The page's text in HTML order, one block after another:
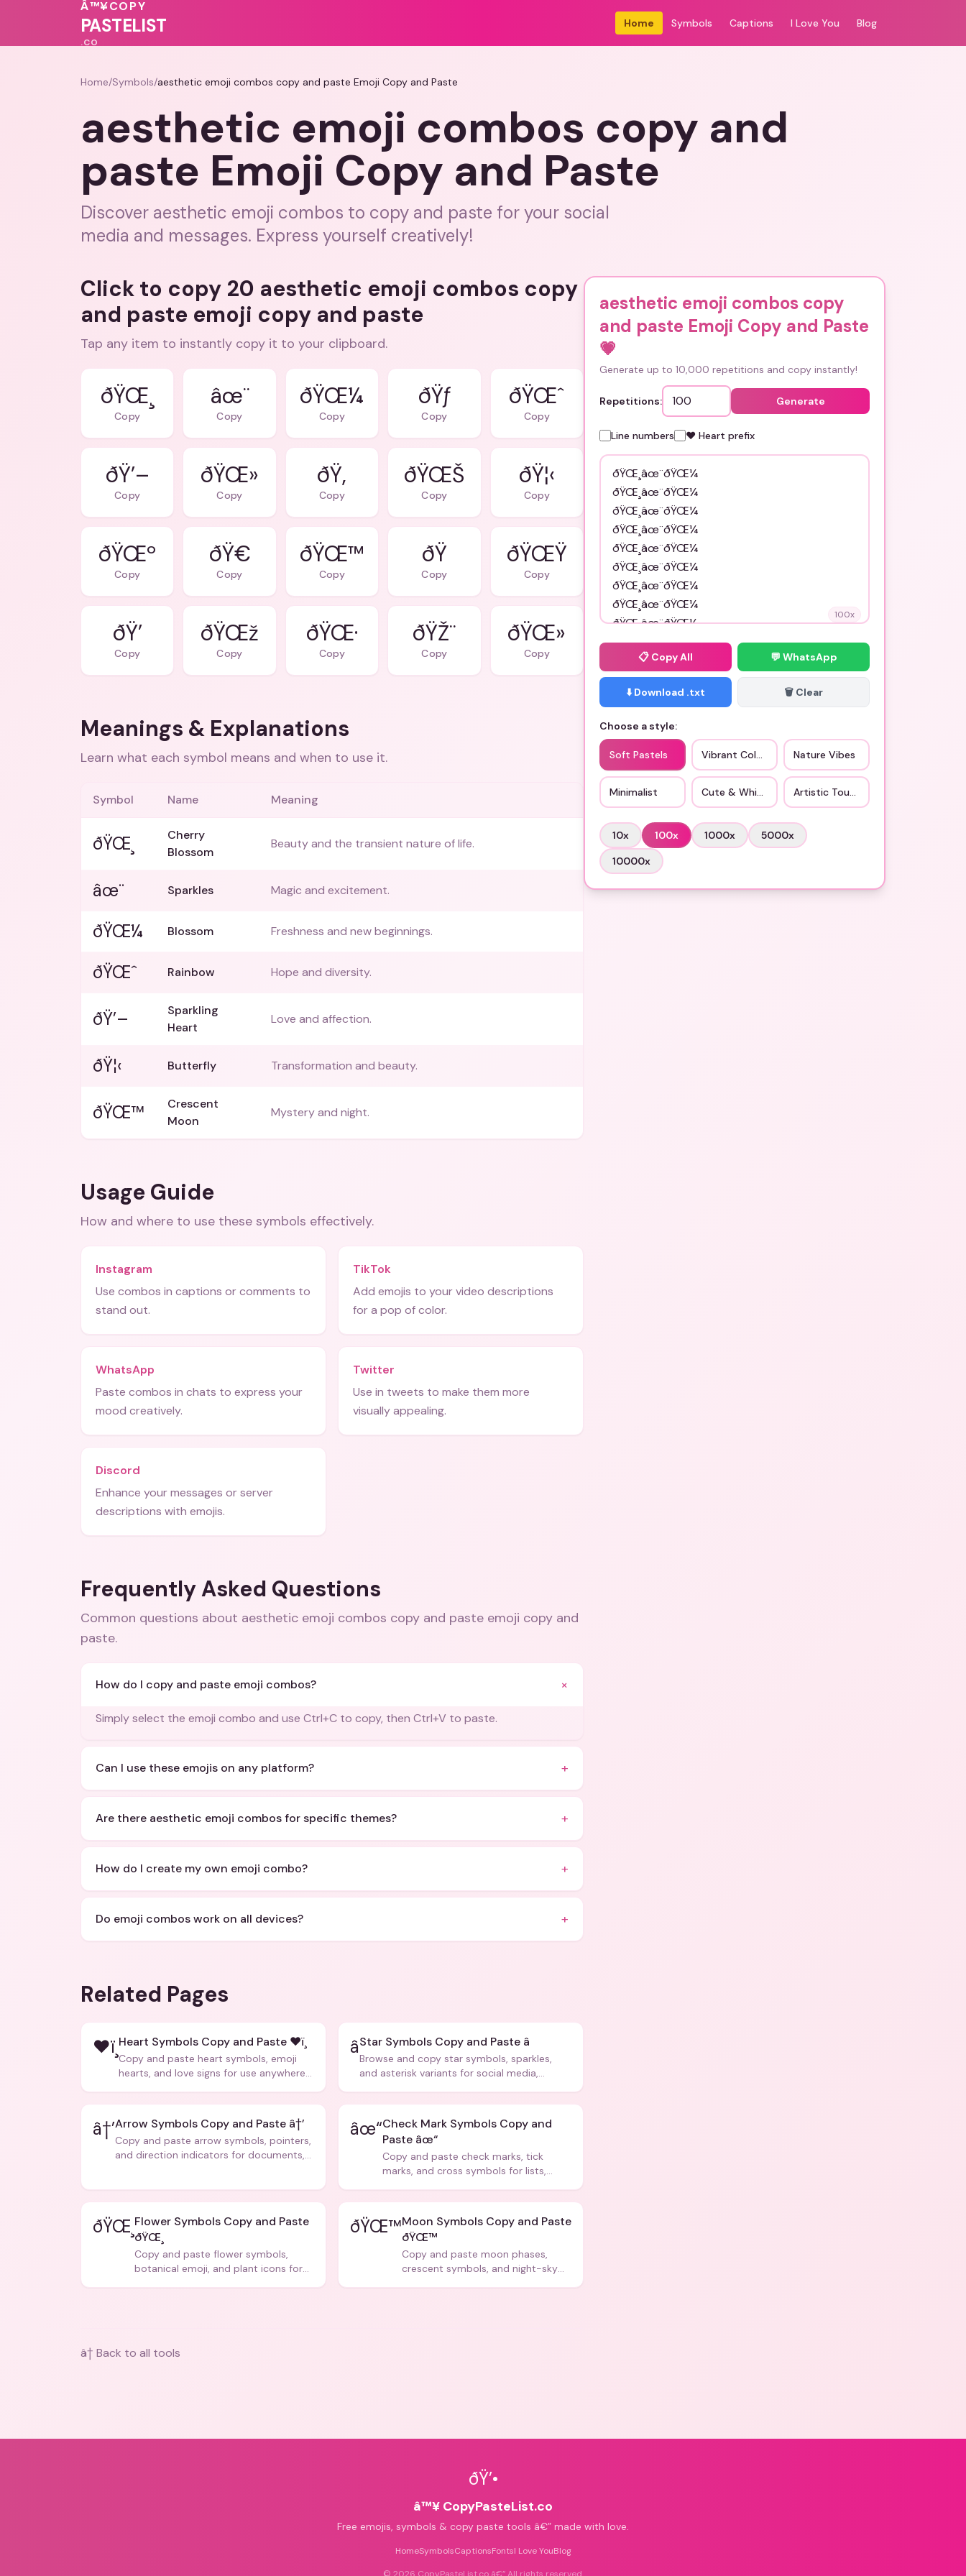
Â™¥COPY
PASTELIST
.CO
Home Symbols Captions I Love You Blog
Home/Symbols/aesthetic emoji combos copy and paste Emoji Copy and Paste
aesthetic emoji combos copy and
paste Emoji Copy and Paste
Discover aesthetic emoji combos to copy and paste for your social
media and messages. Express yourself creatively!
Click to copy 20 aesthetic emoji combos copy
and paste emoji copy and paste
Tap any item to instantly copy it to your clipboard.
ðŸŒ¸
Copy
âœ¨
Copy
ðŸŒ¼
Copy
ðŸƒ
Copy
ðŸŒˆ
Copy
ðŸ’–
Copy
ðŸŒ»
Copy
ðŸ‚
Copy
ðŸŒŠ
Copy
ðŸ¦‹
Copy
ðŸŒº
Copy
ðŸ€
Copy
ðŸŒ™
Copy
ðŸ­
Copy
ðŸŒŸ
Copy
ðŸ’
Copy
ðŸŒž
Copy
ðŸŒ·
Copy
ðŸŽ¨
Copy
ðŸŒ»
Copy
Meanings & Explanations
Learn what each symbol means and when to use it.
Symbol Name Meaning
ðŸŒ¸
Cherry
Blossom
Beauty and the transient nature of life.
âœ¨ Sparkles Magic and excitement.
ðŸŒ¼ Blossom Freshness and new beginnings.
ðŸŒˆ Rainbow Hope and diversity.
ðŸ’–
Sparkling
Heart
Love and affection.
ðŸ¦‹ Butterfly Transformation and beauty.
ðŸŒ™
Crescent
Moon
Mystery and night.
Usage Guide
How and where to use these symbols effectively.
Instagram
Use combos in captions or comments to
stand out.
TikTok
Add emojis to your video descriptions
for a pop of color.
WhatsApp
Paste combos in chats to express your
mood creatively.
Twitter
Use in tweets to make them more
visually appealing.
Discord
Enhance your messages or server
descriptions with emojis.
Frequently Asked Questions
Common questions about aesthetic emoji combos copy and paste emoji copy and
paste.
How do I copy and paste emoji combos? +
Simply select the emoji combo and use Ctrl+C to copy, then Ctrl+V to paste.
Can I use these emojis on any platform? +
Are there aesthetic emoji combos for specific themes? +
How do I create my own emoji combo? +
Do emoji combos work on all devices? +
Related Pages
❤ï¸ Heart Symbols Copy and Paste ❤ï¸
Copy and paste heart symbols, emoji
hearts, and love signs for use anywhere
â­Star Symbols Copy and Paste â­
Browse and copy star symbols, sparkles,
and asterisk variants for social media,
â†’Arrow Symbols Copy and Paste â†’
Copy and paste arrow symbols, pointers,
and direction indicators for documents,
âœ“Check Mark Symbols Copy and
Paste âœ“
Copy and paste check marks, tick
marks, and cross symbols for lists,
ðŸŒ¸ Flower Symbols Copy and Paste
ðŸŒ¸
Copy and paste flower symbols,
botanical emoji, and plant icons for
ðŸŒ™Moon Symbols Copy and Paste
ðŸŒ™
Copy and paste moon phases,
crescent symbols, and night-sky
â† Back to all tools
aesthetic emoji combos copy
and paste Emoji Copy and Paste
💗
Generate up to 10,000 repetitions and copy instantly!
Repetitions: Generate
Line numbers ❤️ Heart prefix
100x
📋 Copy All 💬 WhatsApp
⬇️ Download .txt 🗑️ Clear
Choose a style:
Soft Pastels Vibrant Colors Nature Vibes
Minimalist Cute & Whimsical Artistic Touch
10x 100x 1000x 5000x
10000x
ðŸ’•
â™¥ CopyPasteList.co
Free emojis, symbols & copy paste tools â€” made with love.
HomeSymbolsCaptionsFontsI Love YouBlog